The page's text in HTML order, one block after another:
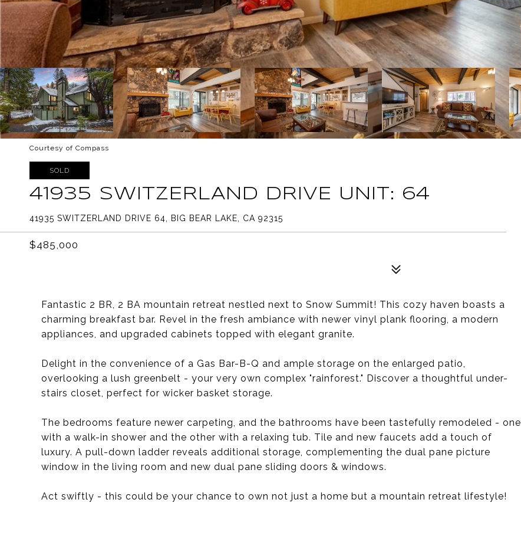
Courtesy of Compass
SOLD
41935 SWITZERLAND DRIVE UNIT: 64
41935 SWITZERLAND DRIVE 64, BIG BEAR LAKE, CA 92315
$485,000
Fantastic 2 BR, 2 BA mountain retreat nestled next to Snow Summit! This cozy haven boasts a
charming breakfast bar. Revel in the fresh ambiance with newer vinyl plank flooring, a modern
appliances, and upgraded cabinets topped with elegant granite.
Delight in the convenience of a Gas Bar-B-Q and ample storage on the enlarged patio,
overlooking a lush greenbelt - your very own complex "rainforest." Discover a thoughtful under-
stairs closet, perfect for wicker basket storage.
The bedrooms feature newer carpeting, and the bathrooms have been tastefully remodeled - one
with a walk-in shower and the other with a relaxing tub. Tile and new faucets add a touch of
luxury. A pull-down ladder reveals additional storage, complementing the dual pane picture
window in the living room and new dual pane sliding doors & windows.
Act swiftly - this could be your chance to own not just a home but a mountain retreat lifestyle!